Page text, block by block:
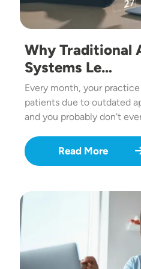
Why Traditional
Systems Le…
Every month, your
patients due to outdated
and you probably don't
Read More
Image